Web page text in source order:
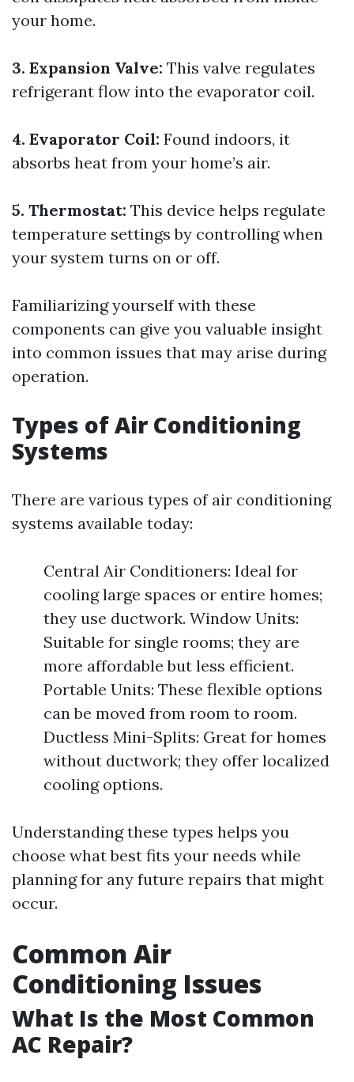
your home.
3. Expansion Valve: This valve regulates
refrigerant flow into the evaporator coil.
4. Evaporator Coil: Found indoors, it
absorbs heat from your home’s air.
5. Thermostat: This device helps regulate
temperature settings by controlling when
your system turns on or off.
Familiarizing yourself with these
components can give you valuable insight
into common issues that may arise during
operation.
Types of Air Conditioning
Systems
There are various types of air conditioning
systems available today:
Central Air Conditioners: Ideal for
cooling large spaces or entire homes;
they use ductwork. Window Units:
Suitable for single rooms; they are
more affordable but less efficient.
Portable Units: These flexible options
can be moved from room to room.
Ductless Mini-Splits: Great for homes
without ductwork; they offer localized
cooling options.
Understanding these types helps you
choose what best fits your needs while
planning for any future repairs that might
occur.
Common Air
Conditioning Issues
What Is the Most Common
AC Repair?